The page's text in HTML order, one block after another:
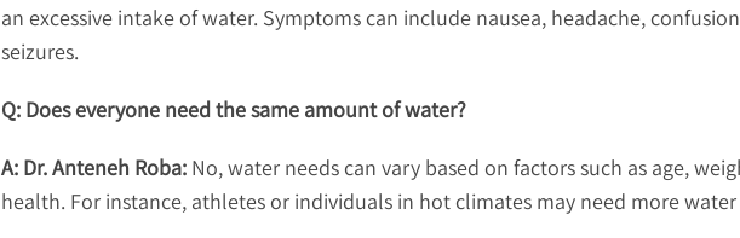
an excessive intake of water. Symptoms can include nausea, headache,
seizures.
Q: Does everyone need the same amount of water?
A: Dr. Anteneh Roba: No, water needs can vary based on factors such as age,
health. For instance, athletes or individuals in hot climates may need more